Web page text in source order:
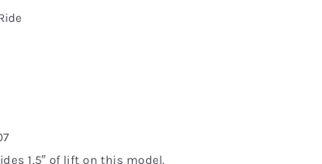
1.5″ of lift on this model.